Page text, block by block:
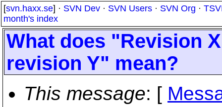
[svn.haxx.se] · SVN Dev · SVN Users · SVN Org ·
month's index
What does "Revision
revision Y" mean?
This message: [